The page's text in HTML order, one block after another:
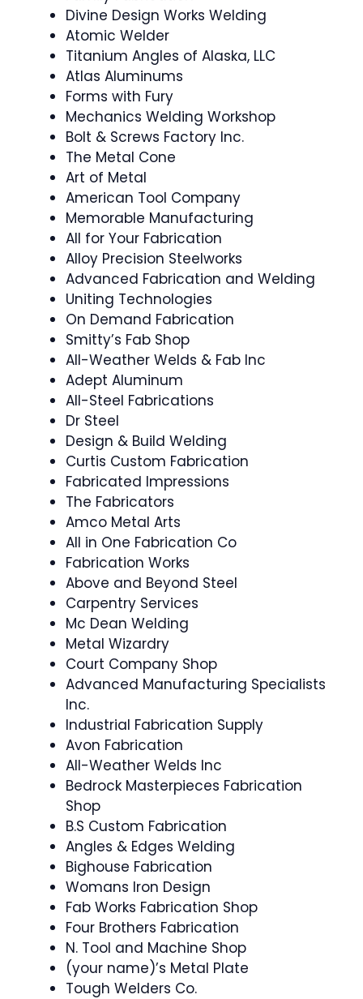
Divine Design Works Welding
Atomic Welder
Titanium Angles of Alaska, LLC
Atlas Aluminums
Forms with Fury
Mechanics Welding Workshop
Bolt & Screws Factory Inc.
The Metal Cone
Art of Metal
American Tool Company
Memorable Manufacturing
All for Your Fabrication
Alloy Precision Steelworks
Advanced Fabrication and Welding
Uniting Technologies
On Demand Fabrication
Smitty’s Fab Shop
All-Weather Welds & Fab Inc
Adept Aluminum
All-Steel Fabrications
Dr Steel
Design & Build Welding
Curtis Custom Fabrication
Fabricated Impressions
The Fabricators
Amco Metal Arts
All in One Fabrication Co
Fabrication Works
Above and Beyond Steel
Carpentry Services
Mc Dean Welding
Metal Wizardry
Court Company Shop
Advanced Manufacturing Specialists
Inc.
Industrial Fabrication Supply
Avon Fabrication
All-Weather Welds Inc
Bedrock Masterpieces Fabrication
Shop
B.S Custom Fabrication
Angles & Edges Welding
Bighouse Fabrication
Womans Iron Design
Fab Works Fabrication Shop
Four Brothers Fabrication
N. Tool and Machine Shop
(your name)’s Metal Plate
Tough Welders Co.